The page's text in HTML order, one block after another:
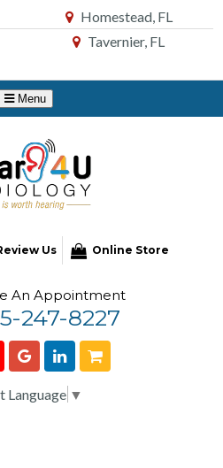
Homestead, FL
Tavernier, FL
Us Online Store
An Appointment
247-8227
Language ▼